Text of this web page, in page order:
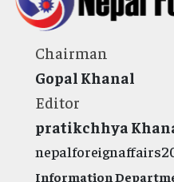
Chairman
Gopal Khanal
Editor
pratikchhya
Information